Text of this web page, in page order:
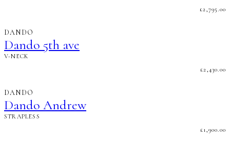
£2,795.00
DANDO
Dando 5th ave
V-NECK
£2,430.00
DANDO
Dando Andrew
STRAPLESS
£1,900.00